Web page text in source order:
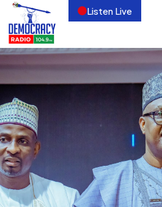
Listen Live